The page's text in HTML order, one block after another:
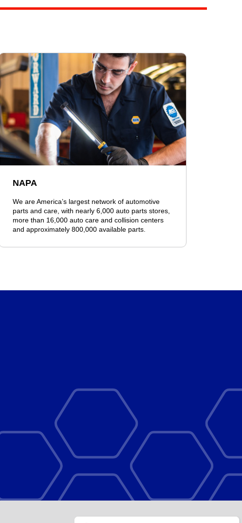
NAPA
We are America’s largest network of automotive
parts and care, with nearly 6,000 auto parts stores,
more than 16,000 auto care and collision centers
and approximately 800,000 available parts.